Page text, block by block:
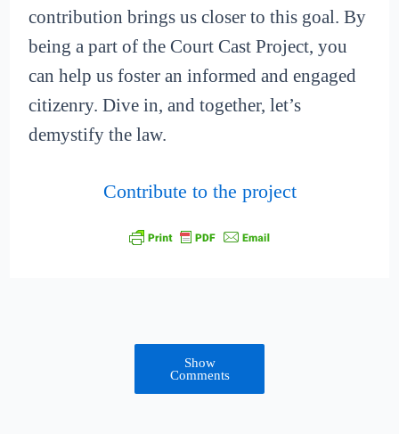
contribution brings us closer to this goal. By
being a part of the Court Cast Project, you
can help us foster an informed and engaged
citizenry. Dive in, and together, let’s
demystify the law.
Contribute to the project
Show
Comments